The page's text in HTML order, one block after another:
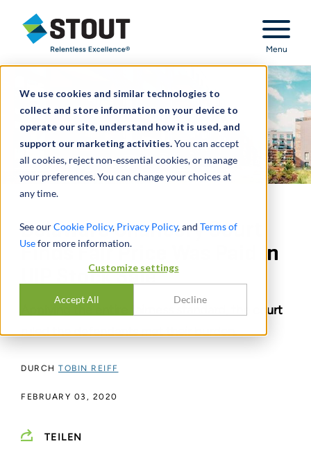
We use cookies and similar technologies to
collect and store information on your device to
operate our site, understand how it is used, and
support our marketing activities.You can accept
all cookies, reject non-essential cookies, or manage
your preferences. You can change your choices at
any time.
See ourCookie Policy, Privacy Policy, and Terms of
Usefor more information.
Customize settings
Accept All Decline
Stout Relentless Excellence
Menu
Delaware Chancery Court
Finds Fair Price Was Paid in
UIP Stock Sale
Applying the entire fairness standard, the court
ruled the defendants met their burden.
DURCH TOBIN REIFF
FEBRUARY 03, 2020
TEILEN